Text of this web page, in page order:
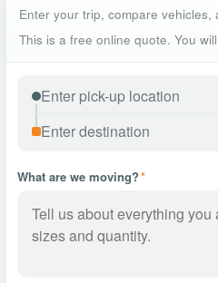
Enter your trip, compare
This is a free online quote. You
What are we moving?*